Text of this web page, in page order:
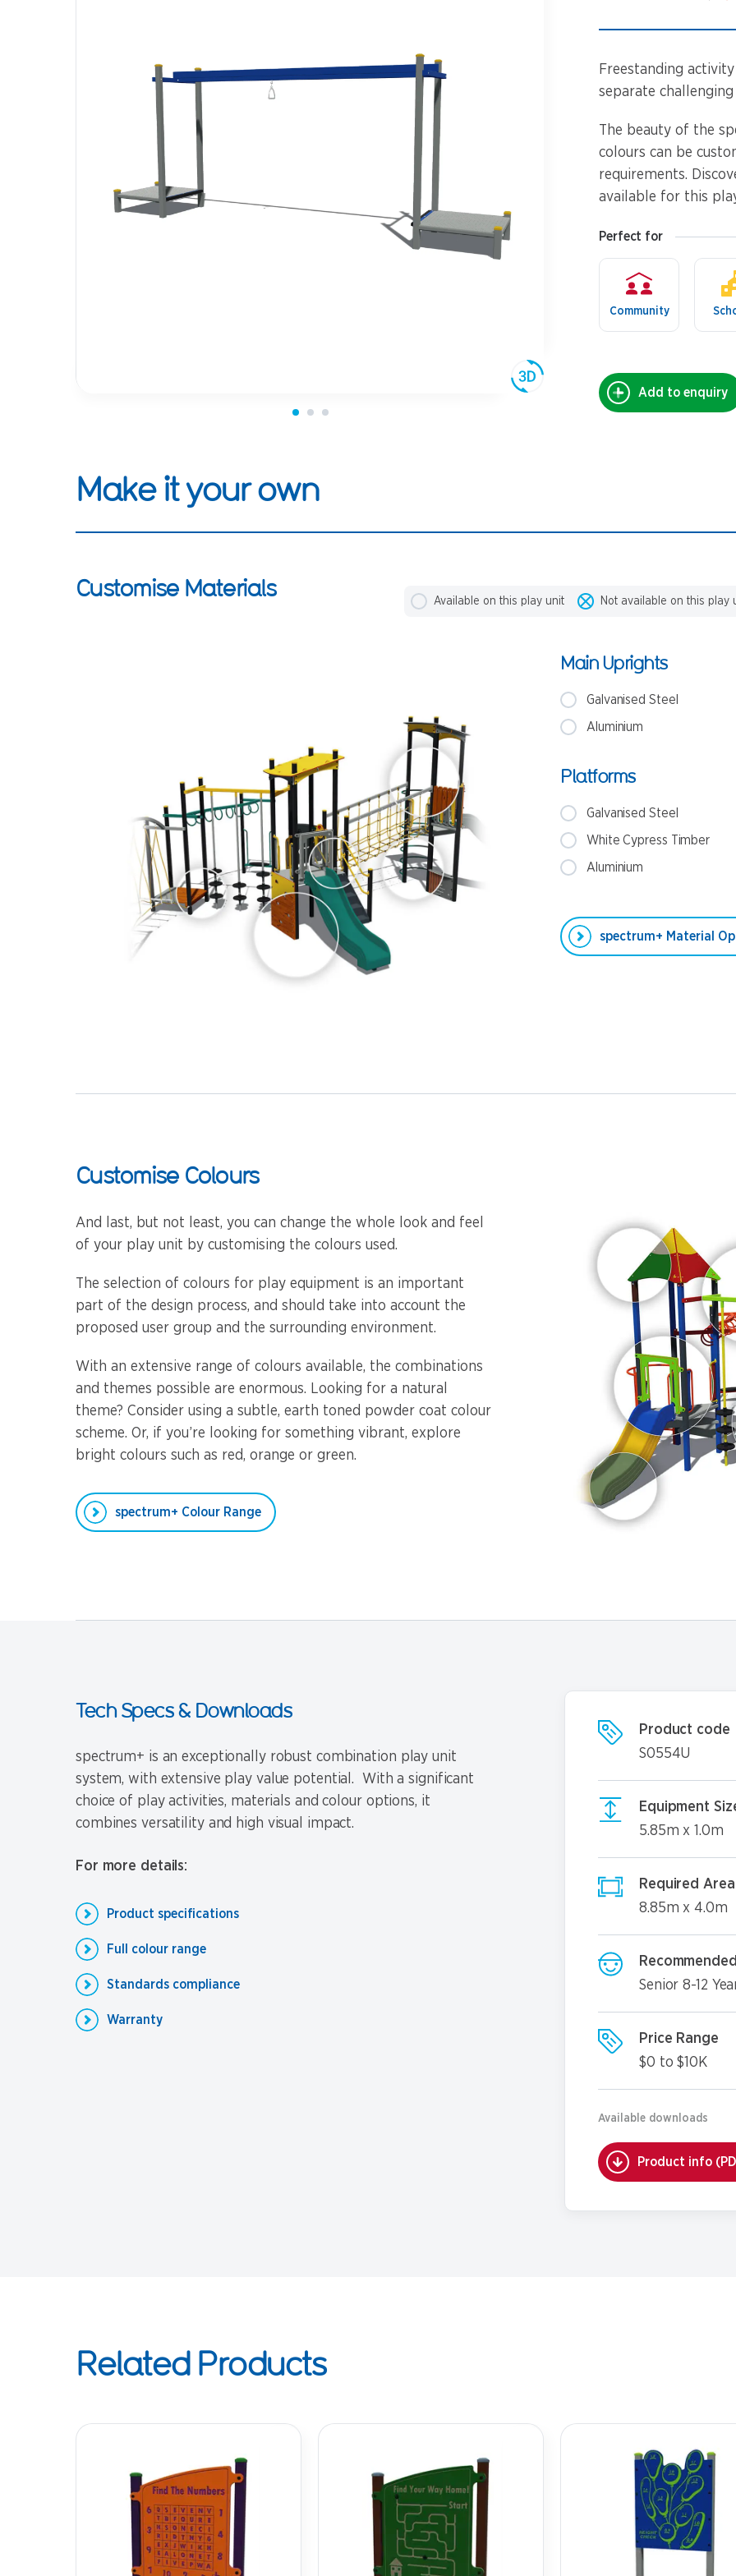
Carousels
Trampolines
Freestanding
Diggers
Spare Parts
Flying Foxes
Activity Units
Diggers
Outdoor Furniture
Freestanding
separate
The beauty of the
colours can be
requirements.
available for this
Perfect for
Community
Add to enquiry
Make it your own
Customise Materials Available on this play unit Not available on this play
Main Uprights
Galvanised Steel
Aluminium
Platforms
Galvanised Steel
White Cypress Timber
Aluminium
spectrum+ Material
Customise Colours
And last, but not least, you can change the whole look and feel
of your play unit by customising the colours used.
The selection of colours for play equipment is an important
part of the design process, and should take into account the
proposed user group and the surrounding environment.
With an extensive range of colours available, the combinations
and themes possible are enormous. Looking for a natural
theme? Consider using a subtle, earth toned powder coat colour
scheme. Or, if you’re looking for something vibrant, explore
bright colours such as red, orange or green.
spectrum+ Colour Range
Tech Specs & Downloads
spectrum+ is an exceptionally robust combination play unit
system, with extensive play value potential. With a significant
choice of play activities, materials and colour options, it
combines versatility and high visual impact.
For more details:
Product specifications
Full colour range
Standards compliance
Warranty
Product code
S0554U
Equipment
5.85m x 1.0m
Required Area
8.85m x 4.0m
Senior 8-12
Price Range
$0 to $10K
Available downloads
Product info
Related Products